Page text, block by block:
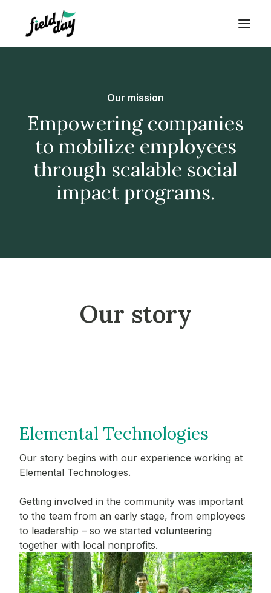
Our mission
Empowering companies
to mobilize employees
through scalable social
impact programs.
Our story
Elemental Technologies
Our story begins with our experience working at
Elemental Technologies.
Getting involved in the community was important
to the team from an early stage, from employees
to leadership – so we started volunteering
together with local nonprofits.